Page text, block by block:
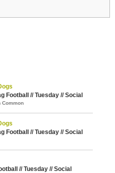
Football // Tuesday // Social
Common
Football // Tuesday // Social
// Tuesday // Social